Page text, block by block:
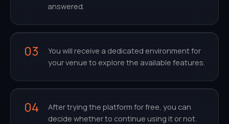
answered.
03
You will receive a dedicated environment for
your venue to explore the available features.
04
After trying the platform for free, you can
decide whether to continue using it or not.